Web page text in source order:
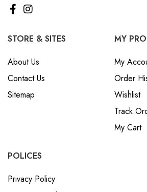
(MYR)
৳ Bangladeshi Taka
R$ Brazilian Real (BRL)
P Botswanan Pula
Rs Sri Lankan Rupee
STORE & SITES
About Us
Contact Us
Sitemap
MY
My
Order
Wishlist
Track
My Cart
POLICES
Privacy Policy